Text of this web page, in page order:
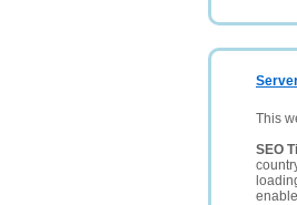
This
SEO